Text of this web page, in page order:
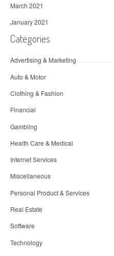
March 2021
January 2021
Categories
Advertising & Marketing
Auto & Motor
Clothing & Fashion
Financial
Gambling
Health Care & Medical
Internet Services
Miscellaneous
Personal Product & Services
Real Estate
Software
Technology